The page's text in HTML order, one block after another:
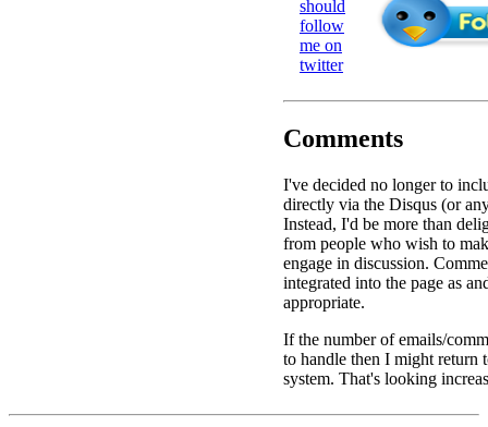
should
follow
me on
twitter
Comments
I've decided no longer to
directly via the Disqus (or
Instead, I'd be more than
from people who wish to
engage in discussion.
integrated into the page as
appropriate.
If the number of emails/
to handle then I might return
system. That's looking